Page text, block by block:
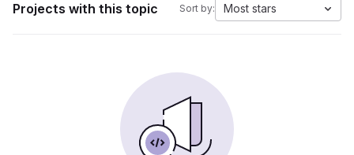
Projects with this topic Sort by: Most stars